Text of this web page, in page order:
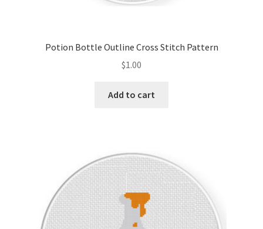
Potion Bottle Outline Cross Stitch Pattern
$1.00
Add to cart